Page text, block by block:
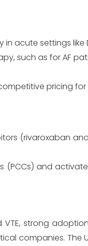
acute settings like
such as for AF
pricing
(rivaroxaban
and
strong
companies. The